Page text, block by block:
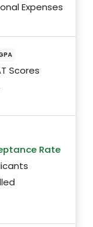
Expenses
Scores
Rate